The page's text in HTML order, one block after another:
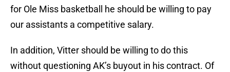
for Ole Miss basketball he should be willing to pay
our assistants a competitive salary.
In addition, Vitter should be willing to do this
without questioning AK’s buyout in his contract. Of